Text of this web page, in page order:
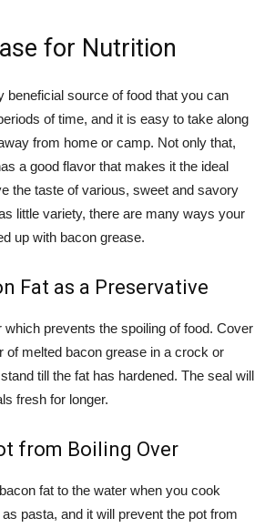
for Nutrition
beneficial source of food that you can
of time, and it is easy to take along
from home or camp. Not only that,
a good flavor that makes it the ideal
the taste of various, sweet and savory
little variety, there are many ways your
up with bacon grease.
Fat as a Preservative
which prevents the spoiling of food. Cover
of melted bacon grease in a crock or
till the fat has hardened. The seal will
fresh for longer.
from Boiling Over
fat to the water when you cook
pasta, and it will prevent the pot from